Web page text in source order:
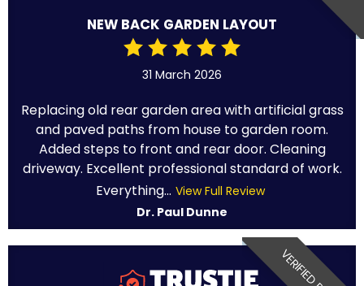
NEW BACK GARDEN LAYOUT
31 March 2026
Replacing old rear garden area with artificial grass
and paved paths from house to garden room.
Added steps to front and rear door. Cleaning
driveway. Excellent professional standard of work.
Everything... View Full Review
Dr. Paul Dunne